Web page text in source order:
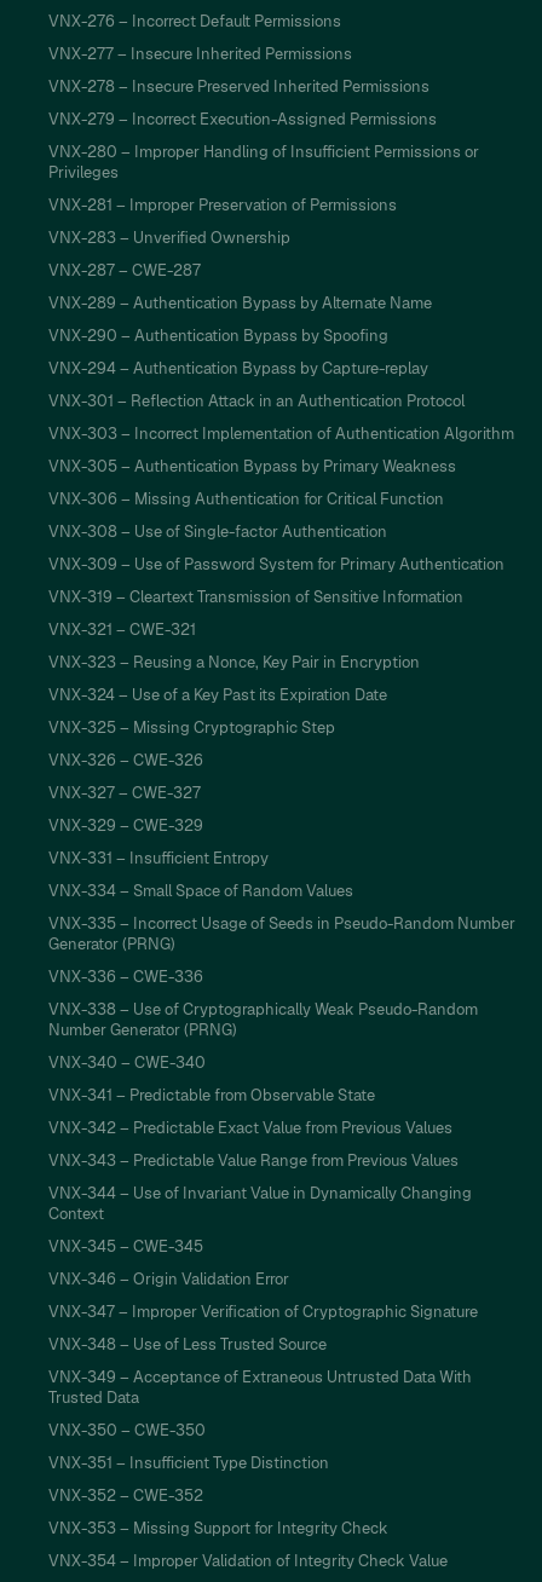
VNX-276 – Incorrect Default Permissions
VNX-277 – Insecure Inherited Permissions
VNX-278 – Insecure Preserved Inherited Permissions
VNX-279 – Incorrect Execution-Assigned Permissions
VNX-280 – Improper Handling of Insufficient Permissions or
Privileges
VNX-281 – Improper Preservation of Permissions
VNX-283 – Unverified Ownership
VNX-287 – CWE-287
VNX-289 – Authentication Bypass by Alternate Name
VNX-290 – Authentication Bypass by Spoofing
VNX-294 – Authentication Bypass by Capture-replay
VNX-301 – Reflection Attack in an Authentication Protocol
VNX-303 – Incorrect Implementation of Authentication Algorithm
VNX-305 – Authentication Bypass by Primary Weakness
VNX-306 – Missing Authentication for Critical Function
VNX-308 – Use of Single-factor Authentication
VNX-309 – Use of Password System for Primary Authentication
VNX-319 – Cleartext Transmission of Sensitive Information
VNX-321 – CWE-321
VNX-323 – Reusing a Nonce, Key Pair in Encryption
VNX-324 – Use of a Key Past its Expiration Date
VNX-325 – Missing Cryptographic Step
VNX-326 – CWE-326
VNX-327 – CWE-327
VNX-329 – CWE-329
VNX-331 – Insufficient Entropy
VNX-334 – Small Space of Random Values
VNX-335 – Incorrect Usage of Seeds in Pseudo-Random Number
Generator (PRNG)
VNX-336 – CWE-336
VNX-338 – Use of Cryptographically Weak Pseudo-Random
Number Generator (PRNG)
VNX-340 – CWE-340
VNX-341 – Predictable from Observable State
VNX-342 – Predictable Exact Value from Previous Values
VNX-343 – Predictable Value Range from Previous Values
VNX-344 – Use of Invariant Value in Dynamically Changing
Context
VNX-345 – CWE-345
VNX-346 – Origin Validation Error
VNX-347 – Improper Verification of Cryptographic Signature
VNX-348 – Use of Less Trusted Source
VNX-349 – Acceptance of Extraneous Untrusted Data With
Trusted Data
VNX-350 – CWE-350
VNX-351 – Insufficient Type Distinction
VNX-352 – CWE-352
VNX-353 – Missing Support for Integrity Check
VNX-354 – Improper Validation of Integrity Check Value